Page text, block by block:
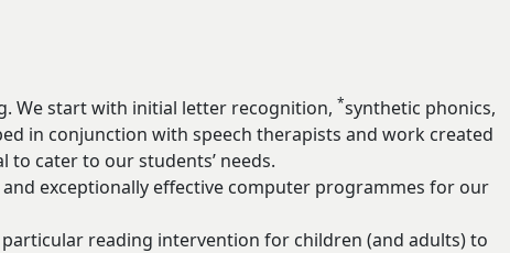
We start with initial letter recognition, *synthetic phonics,
in conjunction with speech therapists and work created
to cater to our students’ needs.
exceptionally effective computer programmes for our
reading intervention for children (and adults) to